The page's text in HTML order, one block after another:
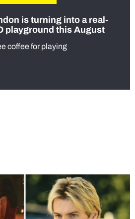
is turning into a real-
playground this August
coffee for playing